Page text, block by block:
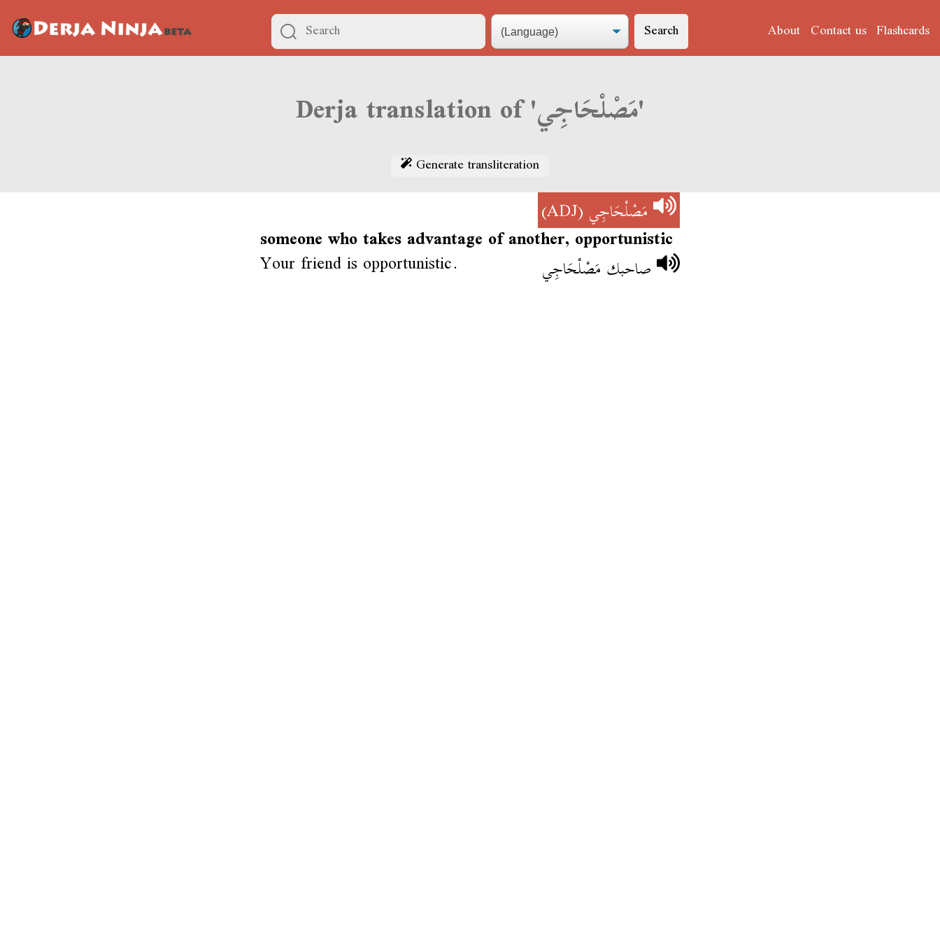
Search About Contact us Flashcards
Derja translation of 'مَصْلْحَاجِي'
Generate transliteration
مَصْلْحَاجِي(ADJ)
someone who takes advantage of another, opportunistic
Your friend is opportunistic. صاحبك مَصْلْحَاجِي